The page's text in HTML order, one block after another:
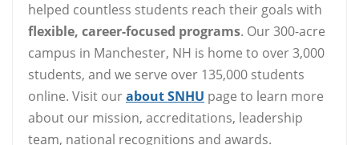
helped countless students reach their goals with
flexible, career-focused programs. Our 300-acre
campus in Manchester, NH is home to over 3,000
students, and we serve over 135,000 students
online. Visit ourabout SNHU page to learn more
about our mission, accreditations, leadership
team, national recognitions and awards.